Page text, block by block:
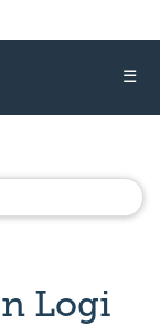
☰
Logi